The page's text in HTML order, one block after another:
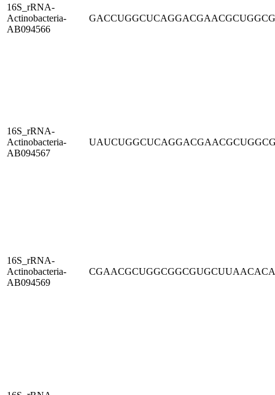
16S_rRNA-
Actinobacteria-
AB094566
16S_rRNA-
Actinobacteria-
AB094567
16S_rRNA-
Actinobacteria-
AB094569